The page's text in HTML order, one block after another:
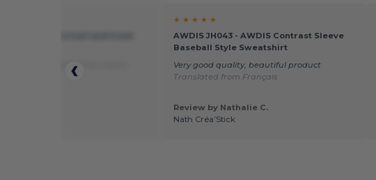
Translated from Dutch
★ ★ ★ ★ ★
AWDIS JH043 - AWDIS Contrast Sleeve
Baseball Style Sweatshirt
Very good quality, beautiful product
Translated from Français
Review by Nathalie C.
Nath Créa’Stick